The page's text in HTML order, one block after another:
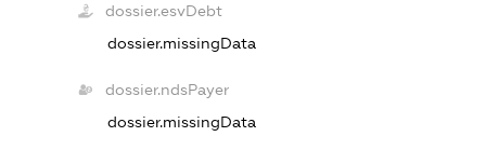
dossier.esvDebt
dossier.missingData
dossier.ndsPayer
dossier.missingData